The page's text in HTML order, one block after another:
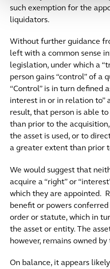
such exemption for the
liquidators.
Without further guidance
left with a common sense
legislation, under which a
person gains “control” of a
“Control” is in turn defined
interest in or in relation to”
result, that person is able
than prior to the
the asset is used, or to
a greater extent than prior
We would suggest that
acquire a “right” or
which they are appointed.
benefit or powers
order or statute, which in
the asset or entity. The
however, remains owned by
On balance, it appears